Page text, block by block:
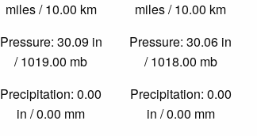
miles / 10.00 km
Pressure: 30.09 in
/ 1019.00 mb
Precipitation: 0.00
in / 0.00 mm
miles / 10.00 km
Pressure: 30.06 in
/ 1018.00 mb
Precipitation: 0.00
in / 0.00 mm